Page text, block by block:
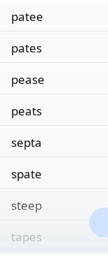
patee
pates
pease
peats
septa
spate
steep
tapes